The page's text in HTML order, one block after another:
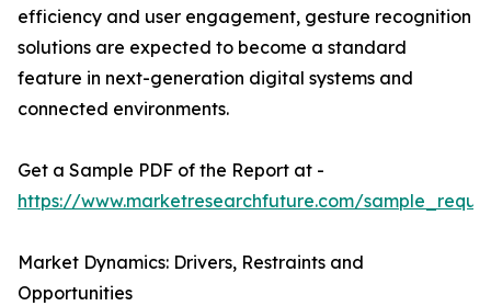
efficiency and user engagement, gesture recognition
solutions are expected to become a standard
feature in next-generation digital systems and
connected environments.
Get a Sample PDF of the Report at -
https://www.marketresearchfuture.com/
Market Dynamics: Drivers, Restraints and
Opportunities